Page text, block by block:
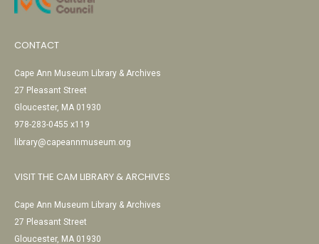
CONTACT
Cape Ann Museum Library & Archives
27 Pleasant Street
Gloucester, MA 01930
978-283-0455 x119
library@capeannmuseum.org
VISIT THE CAM LIBRARY & ARCHIVES
Cape Ann Museum Library & Archives
27 Pleasant Street
Gloucester, MA 01930